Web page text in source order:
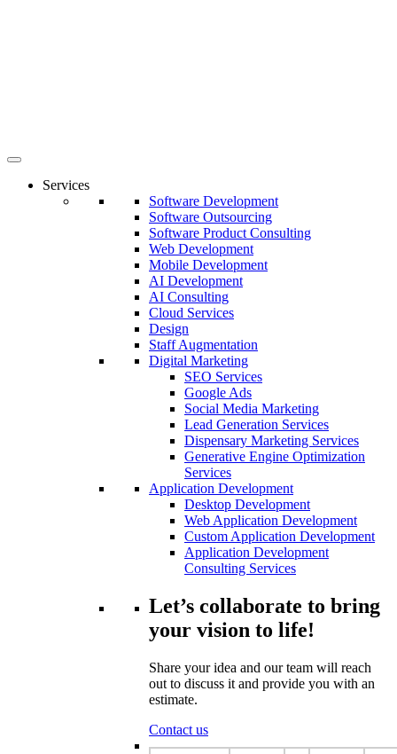
Services
Software Development
Software Outsourcing
Software Product Consulting
Web Development
Mobile Development
AI Development
AI Consulting
Cloud Services
Design
Staff Augmentation
Digital Marketing
SEO Services
Google Ads
Social Media Marketing
Lead Generation Services
Dispensary Marketing Services
Generative Engine Optimization
Services
Application Development
Desktop Development
Web Application Development
Custom Application Development
Application Development
Consulting Services
Let’s collaborate to bring
your vision to life!
Share your idea and our team will reach
out to discuss it and provide you with an
estimate.
Contact us